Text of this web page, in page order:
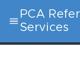
PCA
Services